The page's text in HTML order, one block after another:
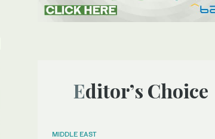
Editor’s Choice
MIDDLE EAST